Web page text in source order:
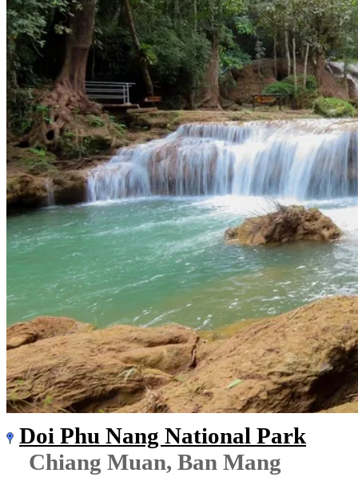
Doi Phu Nang National Park
Chiang Muan, Ban Mang